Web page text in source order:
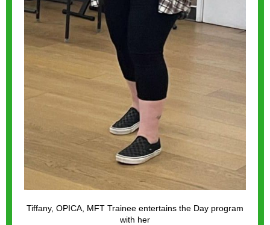
Tiffany, OPICA, MFT Trainee entertains the Day program
with her